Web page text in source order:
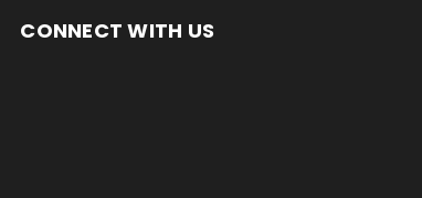
CONNECT WITH US